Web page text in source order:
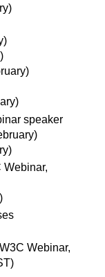
speaker
Webinar,
Webinar,